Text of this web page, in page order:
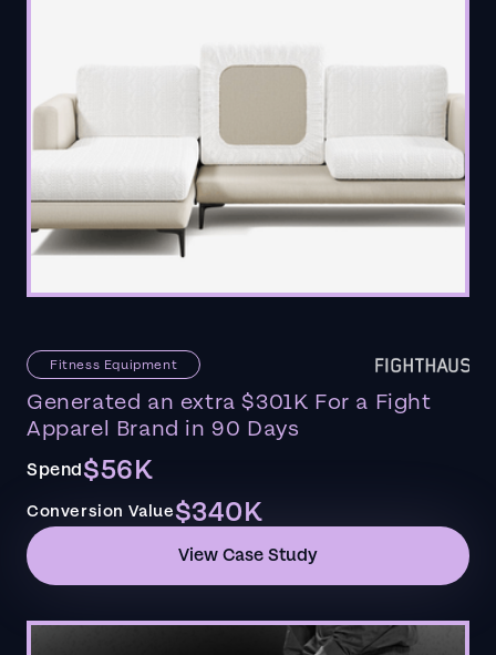
Fitness Equipment
Generated an extra $301K For a Fight
Apparel Brand in 90 Days
Spend$56K
Conversion Value$340K
View Case Study